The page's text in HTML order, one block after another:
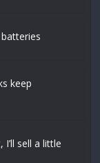
keep
I’ll sell a little